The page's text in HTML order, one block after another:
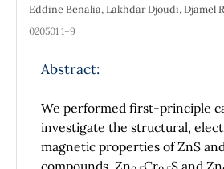
Eddine Benalia, Lakhdar Djoudi, Djamel
020501 1–9
Abstract:
We performed first-principle
investigate the structural,
magnetic properties of ZnS
compounds, Zn
Cr S and Zn